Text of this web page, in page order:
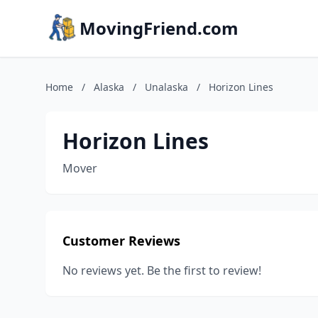
MovingFriend.com
Home / Alaska / Unalaska / Horizon Lines
Horizon Lines
Mover
Customer Reviews
No reviews yet. Be the first to review!